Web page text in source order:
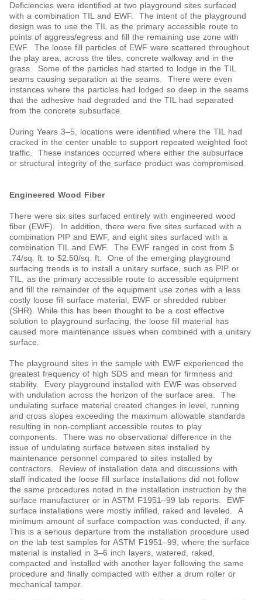
Deficiencies were identified at two playground sites surfaced
with a combination TIL and EWF. The intent of the playground
design was to use the TIL as the primary accessible route to
points of aggress/egress and fill the remaining use zone with
EWF. The loose fill particles of EWF were scattered throughout
the play area, across the tiles, concrete walkway and in the
grass. Some of the particles had started to lodge in the TIL
seams causing separation at the seams. There were even
instances where the particles had lodged so deep in the seams
that the adhesive had degraded and the TIL had separated
from the concrete subsurface.
During Years 3‒5, locations were identified where the TIL had
cracked in the center unable to support repeated weighted foot
traffic. These instances occurred where either the subsurface
or structural integrity of the surface product was compromised.
Engineered Wood Fiber
There were six sites surfaced entirely with engineered wood
fiber (EWF). In addition, there were five sites surfaced with a
combination PIP and EWF, and eight sites surfaced with a
combination TIL and EWF. The EWF ranged in cost from $
.74/sq. ft. to $2.50/sq. ft. One of the emerging playground
surfacing trends is to install a unitary surface, such as PIP or
TIL, as the primary accessible route to accessible equipment
and fill the remainder of the equipment use zones with a less
costly loose fill surface material, EWF or shredded rubber
(SHR). While this has been thought to be a cost effective
solution to playground surfacing, the loose fill material has
caused more maintenance issues when combined with a unitary
surface.
The playground sites in the sample with EWF experienced the
greatest frequency of high SDS and mean for firmness and
stability. Every playground installed with EWF was observed
with undulation across the horizon of the surface area. The
undulating surface material created changes in level, running
and cross slopes exceeding the maximum allowable standards
resulting in non-compliant accessible routes to play
components. There was no observational difference in the
issue of undulating surface between sites installed by
maintenance personnel compared to sites installed by
contractors. Review of installation data and discussions with
staff indicated the loose fill surface installations did not follow
the same procedures noted in the installation instruction by the
surface manufacturer or in ASTM F1951‒99 lab reports. EWF
surface installations were mostly infilled, raked and leveled. A
minimum amount of surface compaction was conducted, if any.
This is a serious departure from the installation procedure used
on the lab test samples for ASTM F1951‒99, where the surface
material is installed in 3‒6 inch layers, watered, raked,
compacted and installed with another layer following the same
procedure and finally compacted with either a drum roller or
mechanical tamper.